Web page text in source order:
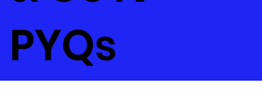
PYQs